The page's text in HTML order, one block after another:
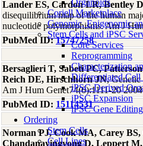
Organoids
Coriell Marketplace
Genomic, Epigenomic
Stem Cells and iPSC
Core Services
Reprogramming
Characterization
Differentiated Cell
iPSC-Derived
iPSC Expansion
iPSC Gene Editing
Ordering
Stem Cells
Cell Lines
Lander ES, Cardon LR, Bentley
disequilibrium map of the human
nucleotide polymorphisms. Am J
PubMed ID:15747258
Bersaglieri T, Sabeti PC,
Reich DE, Hirschhorn JN, Genetic
Am J Hum Genet74(6):1111-20 2004
PubMed ID: 15114531
Norman PJ, Cook MA, Carey
Chandanayingyong D, Leppert